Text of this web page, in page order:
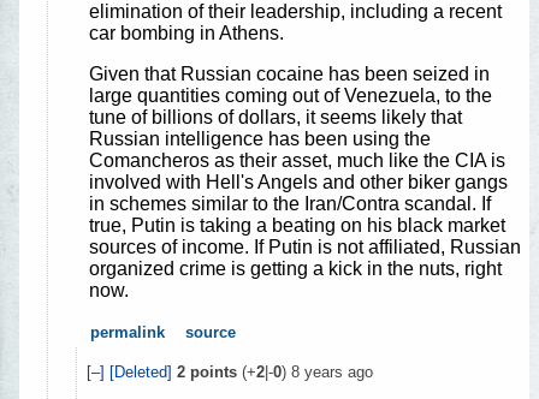
elimination of their leadership, including a recent
car bombing in Athens.
Given that Russian cocaine has been seized in
large quantities coming out of Venezuela, to the
tune of billions of dollars, it seems likely that
Russian intelligence has been using the
Comancheros as their asset, much like the CIA is
involved with Hell's Angels and other biker gangs
in schemes similar to the Iran/Contra scandal. If
true, Putin is taking a beating on his black market
sources of income. If Putin is not affiliated, Russian
organized crime is getting a kick in the nuts, right
now.
permalink source
[–] [Deleted] 2 points (+2|-0) 8 years ago